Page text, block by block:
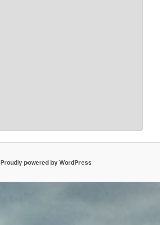
Proudly powered by WordPress